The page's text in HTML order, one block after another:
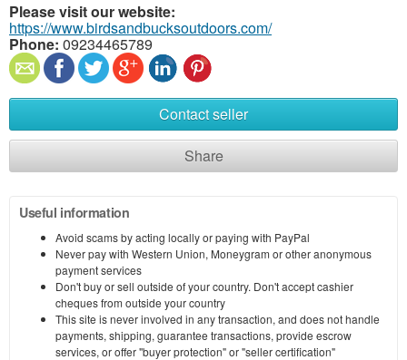
Please visit our website:
https://www.birdsandbucksoutdoors.com/
Phone: 09234465789
Contact seller
Share
Useful information
Avoid scams by acting locally or paying with PayPal
Never pay with Western Union, Moneygram or other anonymous
payment services
Don't buy or sell outside of your country. Don't accept cashier
cheques from outside your country
This site is never involved in any transaction, and does not handle
payments, shipping, guarantee transactions, provide escrow
services, or offer "buyer protection" or "seller certification"